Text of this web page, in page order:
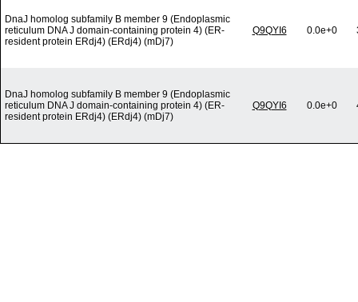
DnaJ homolog subfamily B member 9 (Endoplasmic
reticulum DNA J domain-containing protein 4) (ER-
resident protein ERdj4) (ERdj4) (mDj7)
Q9QYI6 0.0e+0
DnaJ homolog subfamily B member 9 (Endoplasmic
reticulum DNA J domain-containing protein 4) (ER-
resident protein ERdj4) (ERdj4) (mDj7)
Q9QYI6 0.0e+0